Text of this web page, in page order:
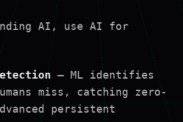
AI, use AI for
— ML identifies
miss, catching zero-
persistent